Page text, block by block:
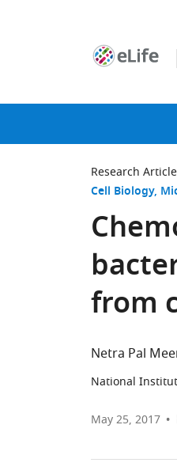
page
Research Article
Cell Biology
from
Netra Pal
National
May 25, 2017